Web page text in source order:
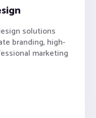
solutions
branding, high-
marketing